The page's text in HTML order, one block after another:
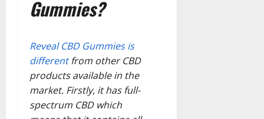
Gummies?
Reveal CBD Gummies is
differentfrom other CBD
products available in the
market. Firstly, it has full-
spectrum CBD which